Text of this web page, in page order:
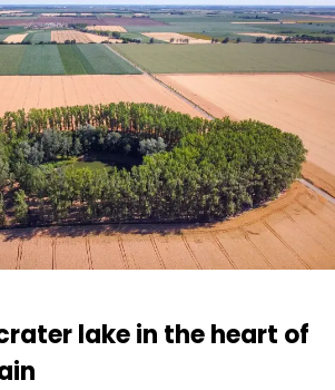
lake in the heart of